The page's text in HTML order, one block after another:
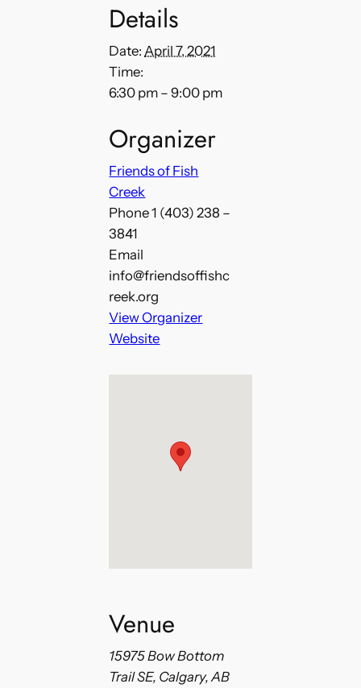
Details
Date: April 7, 2021
Time:
6:30 pm – 9:00 pm
Organizer
Friends of Fish
Creek
Phone1 (403) 238 –
3841
Email
info@friendsoffishc
reek.org
View Organizer
Website
Venue
15975 Bow Bottom
Trail SE, Calgary, AB